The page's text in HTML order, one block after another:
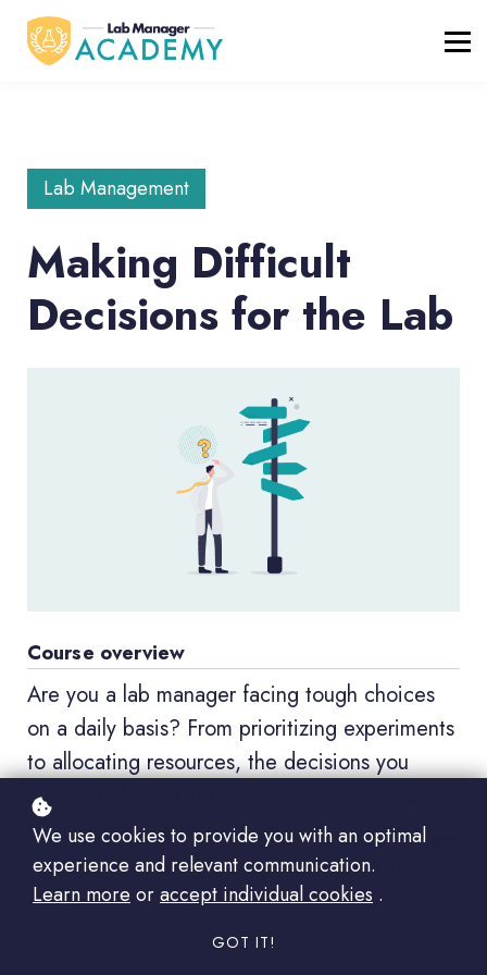
FREE RESOURCES
ABOUT
Lab Management
Making Difficult
Decisions for the Lab
Course overview
Are you a lab manager facing tough choices
on a daily basis? From prioritizing experiments
to allocating resources, the decisions you
make can have a significant impact on your
lab's success. Join us for an immersive online
course designed to equip you with the tools
and strategies needed to tackle even the most
challenging decisions with confidence.
We use cookies to provide you with an optimal
experience and relevant communication.
Learn more oraccept individual cookies .
GOT IT!